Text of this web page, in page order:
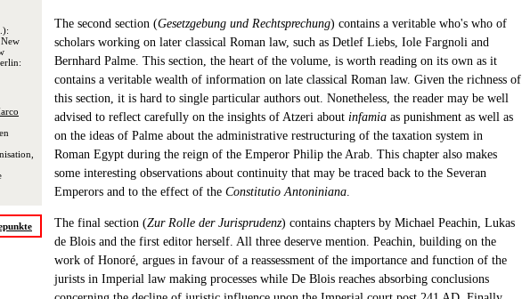
The second section (Gesetzgebung und Rechtsprechung) contains a veritable who's who of
scholars working on later classical Roman law, such as Detlef Liebs, Iole Fargnoli and
Bernhard Palme. This section, the heart of the volume, is worth reading on its own as it
contains a veritable wealth of information on late classical Roman law. Given the richness of
this section, it is hard to single particular authors out. Nonetheless, the reader may be well
advised to reflect carefully on the insights of Atzeri about infamia as punishment as well as
on the ideas of Palme about the administrative restructuring of the taxation system in
Roman Egypt during the reign of the Emperor Philip the Arab. This chapter also makes
some interesting observations about continuity that may be traced back to the Severan
Emperors and to the effect of the Constitutio Antoniniana.
The final section (Zur Rolle der Jurisprudenz) contains chapters by Michael Peachin, Lukas
de Blois and the first editor herself. All three deserve mention. Peachin, building on the
work of Honoré, argues in favour of a reassessment of the importance and function of the
jurists in Imperial law making processes while De Blois reaches absorbing conclusions